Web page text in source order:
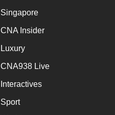
Singapore
CNA Insider
Luxury
CNA938 Live
Interactives
Sport